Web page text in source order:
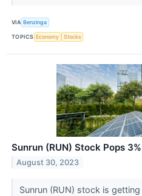
VIA Benzinga
TOPICS Economy Stocks
Sunrun (RUN) Stock Pops
August 30, 2023
Sunrun (RUN) stock is